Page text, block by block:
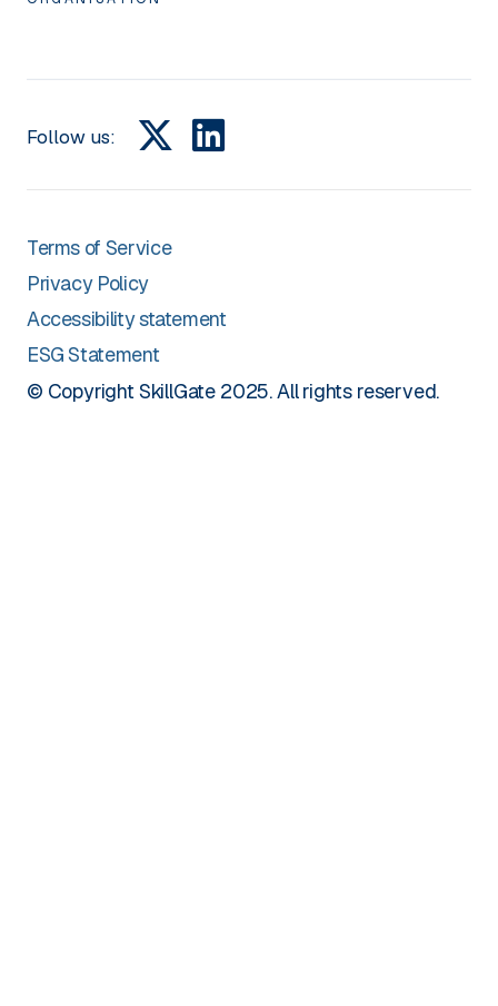
Follow us:
Terms of Service
Privacy Policy
Accessibility statement
ESG Statement
© Copyright SkillGate 2025. All rights reserved.